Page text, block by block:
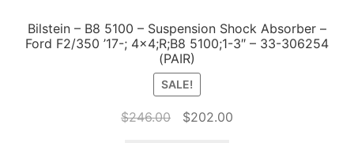
Bilstein – B8 5100 – Suspension Shock Absorber –
Ford F2/350 ’17-; 4×4;R;B8 5100;1-3″ – 33-306254
(PAIR)
SALE!
$246.00
Original
$202.00Current